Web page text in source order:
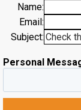
Name:
Email:
Subject:
Personal